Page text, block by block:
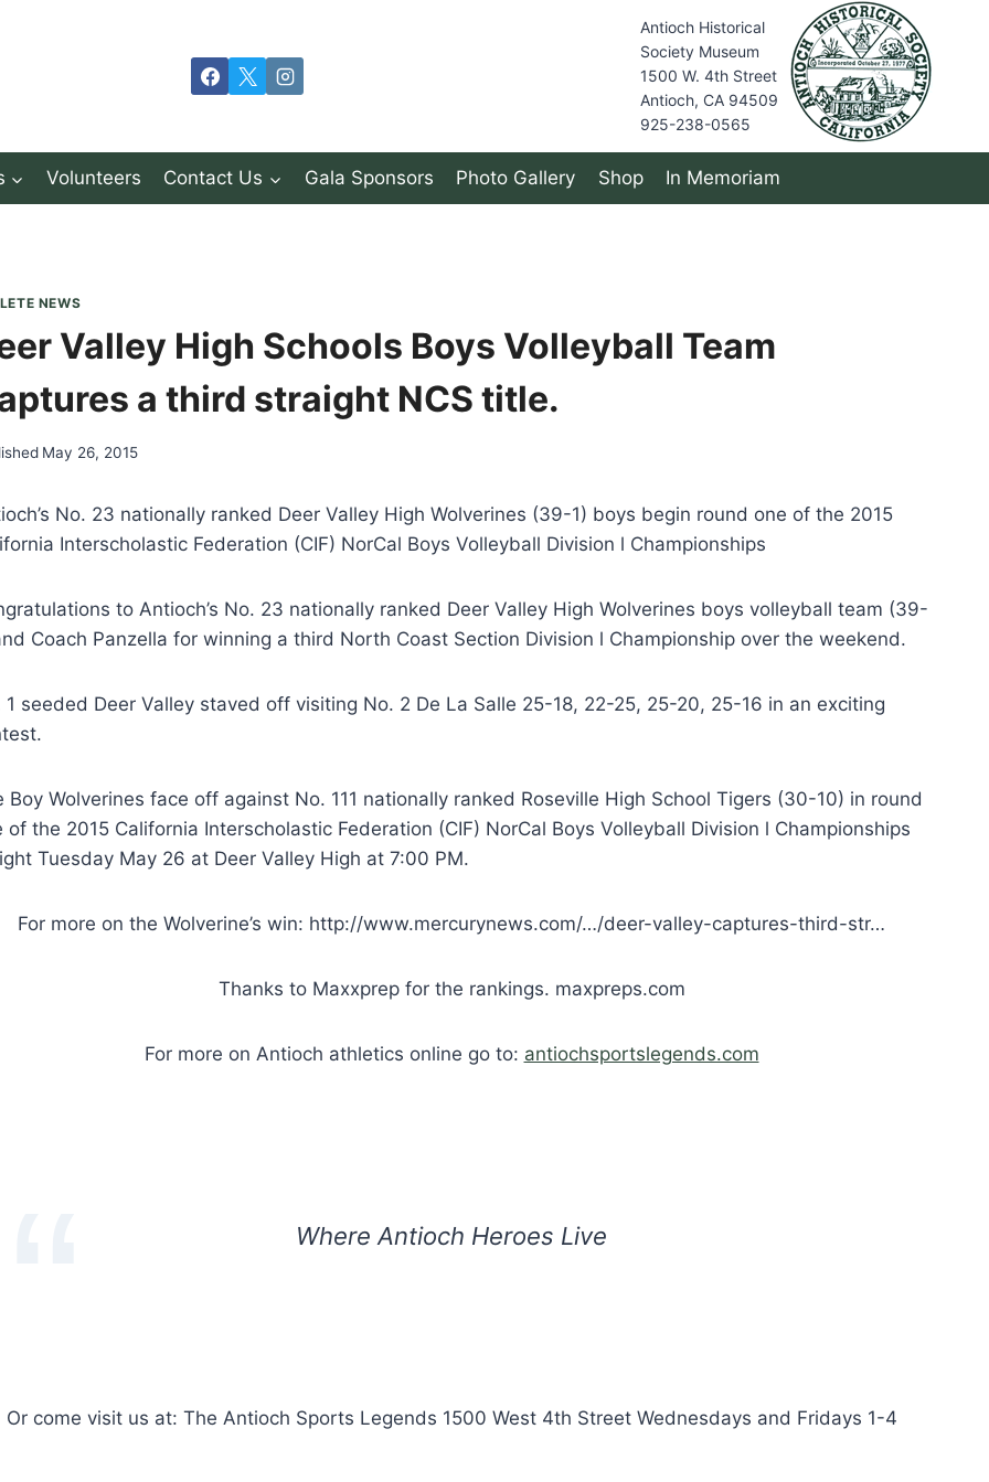
Antioch Historical
Society Museum
1500 W. 4th Street
Antioch, CA 94509
925-238-0565
Volunteers Contact Us Gala Sponsors Photo Gallery Shop In Memoriam
NEWS
Valley High Schools Boys Volleyball Team
a third straight NCS title.
May 26, 2015
No. 23 nationally ranked Deer Valley High Wolverines (39-1) boys begin round one of the 2015
Interscholastic Federation (CIF) NorCal Boys Volleyball Division l Championships
to Antioch’s No. 23 nationally ranked Deer Valley High Wolverines boys volleyball team (39-
Coach Panzella for winning a third North Coast Section Division l Championship over the weekend.
1 seeded Deer Valley staved off visiting No. 2 De La Salle 25-18, 22-25, 25-20, 25-16 in an exciting
Boy Wolverines face off against No. 111 nationally ranked Roseville High School Tigers (30-10) in round
of the 2015 California Interscholastic Federation (CIF) NorCal Boys Volleyball Division l Championships
Tuesday May 26 at Deer Valley High at 7:00 PM.
For more on the Wolverine’s win: http://www.mercurynews.com/…/deer-valley-captures-third-str…
Thanks to Maxxprep for the rankings. maxpreps.com
For more on Antioch athletics online go to: antiochsportslegends.com
Where Antioch Heroes Live
Or come visit us at: The Antioch Sports Legends 1500 West 4th Street Wednesdays and Fridays 1-4